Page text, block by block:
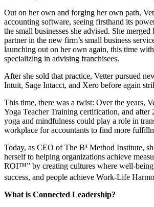
Out on her own and forging her own path,
accounting software, seeing firsthand its
the small businesses she advised. She
partner in the new firm’s small business
launching out on her own again, this time
specializing in advising franchisees.
After she sold that practice, Vetter pursued
Intuit, Sage Intacct, and Xero before again
This time, there was a twist: Over the years,
Yoga Teacher Training certification, and after
yoga and mindfulness could play a role in
workplace for accountants to find more
Today, as CEO of The B³ Method Institute,
herself to helping organizations achieve
ROI™” by creating cultures where well-being
success, and people achieve Work-Life
What is Connected Leadership?